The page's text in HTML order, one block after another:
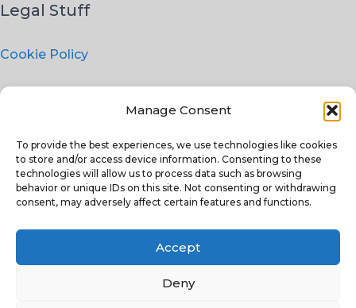
Manage Consent
To provide the best experiences, we use technologies like cookies
to store and/or access device information. Consenting to these
technologies will allow us to process data such as browsing
behavior or unique IDs on this site. Not consenting or withdrawing
consent, may adversely affect certain features and functions.
Accept
Deny
Legal Stuff
Cookie Policy
Privacy Policy
Terms of Service
Contact Me
Savara, Brighton Marina, BN2 5UP, UK